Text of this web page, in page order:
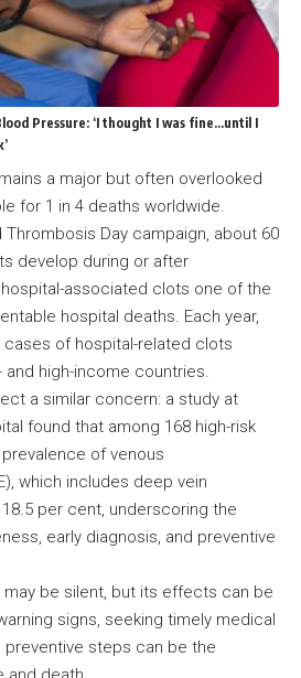
Pressure: ‘I thought I was fine…until I
a major but often overlooked
for 1 in 4 deaths worldwide.
Day campaign, about 60
develop during or after
associated clots one of the
hospital deaths. Each year,
cases of hospital-related clots
high-income countries.
a similar concern: a study at
found that among 168 high-risk
of venous
which includes deep vein
per cent, underscoring the
early diagnosis, and preventive
may be silent, but its effects can be
signs, seeking timely medical
preventive steps can be the